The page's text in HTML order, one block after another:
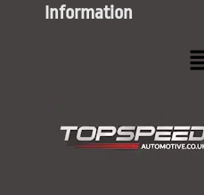
Information